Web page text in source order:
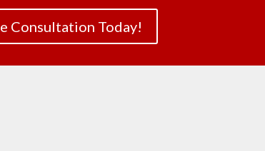
Consultation Today!